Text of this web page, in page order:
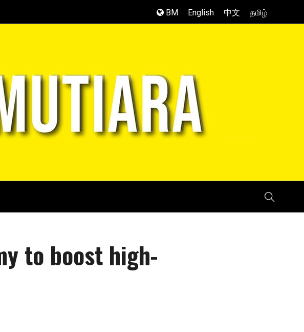
BM English 中文 தமிழ்
to boost high-